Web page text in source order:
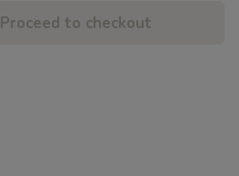
Proceed to checkout